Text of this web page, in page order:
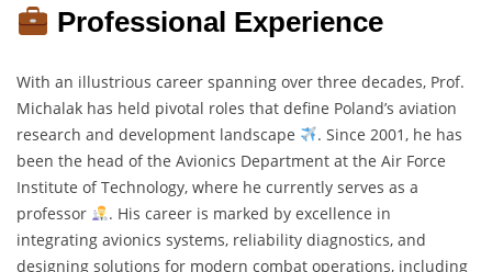
Professional Experience
With an illustrious career spanning over three decades, Prof.
Michalak has held pivotal roles that define Poland’s aviation
research and development landscape
. Since 2001, he has
been the head of the Avionics Department at the Air Force
Institute of Technology, where he currently serves as a
professor
. His career is marked by excellence in
integrating avionics systems, reliability diagnostics, and
designing solutions for modern combat operations, including